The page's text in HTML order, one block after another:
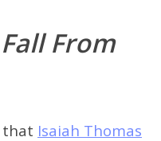
From
that Isaiah Thomas